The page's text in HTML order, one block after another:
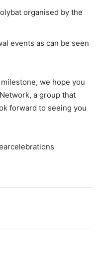
organised by the
events as can be seen
we hope you
a group that
forward to seeing you